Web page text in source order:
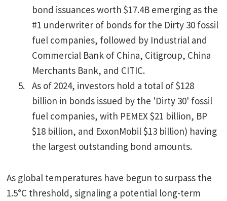
bond issuances worth $17.4B emerging as the
#1 underwriter of bonds for the Dirty 30 fossil
fuel companies, followed by Industrial and
Commercial Bank of China, Citigroup, China
Merchants Bank, and CITIC.
As of 2024, investors hold a total of $128
billion in bonds issued by the 'Dirty 30' fossil
fuel companies, with PEMEX $21 billion, BP
$18 billion, and ExxonMobil $13 billion) having
the largest outstanding bond amounts.
As global temperatures have begun to surpass the
1.5°C threshold, signaling a potential long-term